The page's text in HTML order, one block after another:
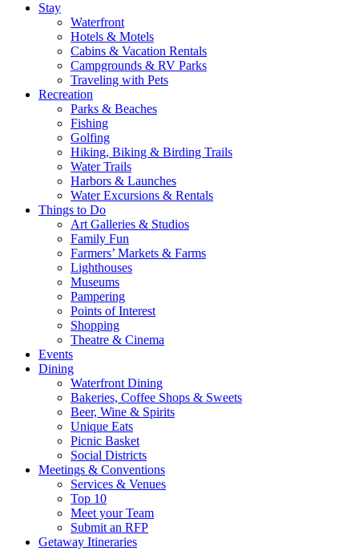
Stay
Waterfront
Hotels & Motels
Cabins & Vacation Rentals
Campgrounds & RV Parks
Traveling with Pets
Recreation
Parks & Beaches
Fishing
Golfing
Hiking, Biking & Birding Trails
Water Trails
Harbors & Launches
Water Excursions & Rentals
Things to Do
Art Galleries & Studios
Family Fun
Farmers’ Markets & Farms
Lighthouses
Museums
Pampering
Points of Interest
Shopping
Theatre & Cinema
Events
Dining
Waterfront Dining
Bakeries, Coffee Shops & Sweets
Beer, Wine & Spirits
Unique Eats
Picnic Basket
Social Districts
Meetings & Conventions
Services & Venues
Top 10
Meet your Team
Submit an RFP
Getaway Itineraries